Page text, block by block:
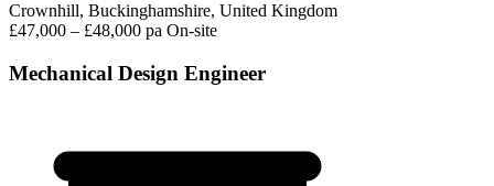
Crownhill, Buckinghamshire, United Kingdom
£47,000 – £48,000 pa On-site
Mechanical Design Engineer